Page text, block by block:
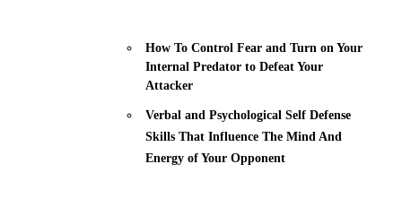
How To Control Fear and Turn on Your
Internal Predator to Defeat Your
Attacker
Verbal and Psychological Self Defense
Skills That Influence The Mind And
Energy of Your Opponent